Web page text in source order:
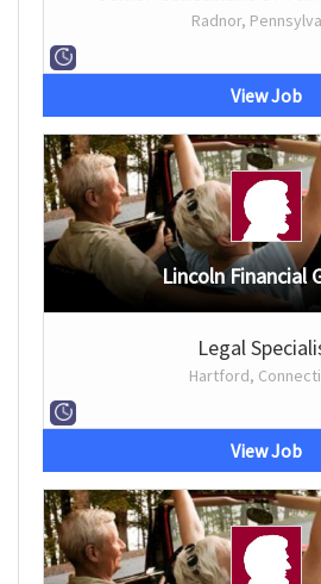
Radnor,
View Job
Lincoln Financial
Legal
Hartford,
View Job